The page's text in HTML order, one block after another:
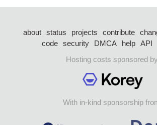
about status projects contribute
code security DMCA help API
Hosting costs sponsored
With in-kind sponsorship